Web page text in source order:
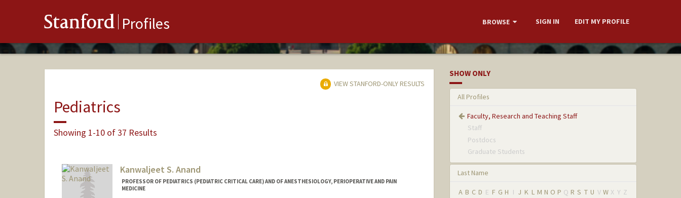
Stanford Profiles BROWSE SIGN IN EDIT MY PROFILE
VIEW STANFORD-ONLY RESULTS
Pediatrics
Showing 1-10 of 37 Results
Kanwaljeet S. Anand
PROFESSOR OF PEDIATRICS (PEDIATRIC CRITICAL CARE) AND OF ANESTHESIOLOGY, PERIOPERATIVE AND PAIN
MEDICINE
SHOW ONLY
All Profiles
Faculty, Research and Teaching Staff
Staff
Postdocs
Graduate Students
Last Name
A B C D E F G H I J K L M N O P Q R S T U V W X Y Z